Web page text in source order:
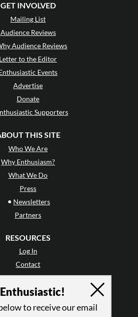
GET INVOLVED
Mailing List
Audience Reviews
Audience Reviews
Letter to the Editor
Events
Advertise
Donate
Supporters
THIS SITE
Who We Are
Why Enthusiasm?
What We Do
Press
• Newsletters
Partners
RESOURCES
Log In
Contact
Terms of Use
Privacy Policy
to receive our email